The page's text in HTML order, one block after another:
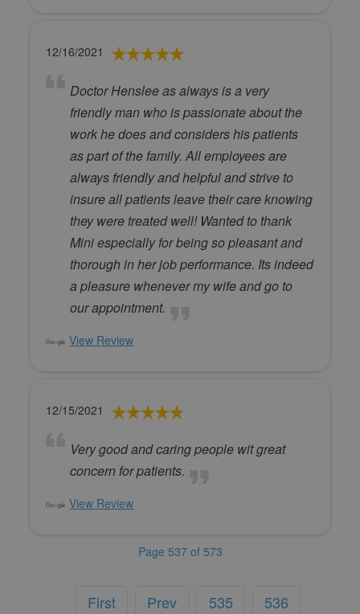
12/16/2021
Doctor Henslee as always is a very
friendly man who is passionate about the
work he does and considers his patients
as part of the family. All employees are
always friendly and helpful and strive to
insure all patients leave their care knowing
they were treated well! Wanted to thank
Mini especially for being so pleasant and
thorough in her job performance. Its indeed
a pleasure whenever my wife and go to
our appointment.
View Review
12/15/2021
Very good and caring people wit great
concern for patients.
View Review
Page 537 of 573
First Prev 535
536